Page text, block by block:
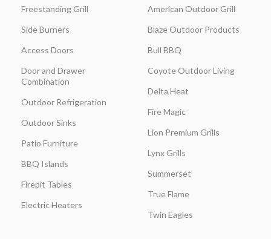
Freestanding Grill
Side Burners
Access Doors
Door and Drawer
Combination
Outdoor Refrigeration
Outdoor Sinks
Patio Furniture
BBQ Islands
Firepit Tables
Electric Heaters
American Outdoor Grill
Blaze Outdoor Products
Bull BBQ
Coyote Outdoor Living
Delta Heat
Fire Magic
Lion Premium Grills
Lynx Grills
Summerset
True Flame
Twin Eagles